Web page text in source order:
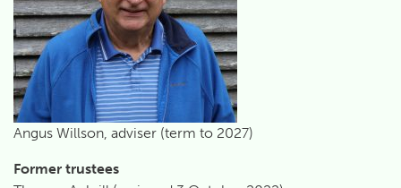
Angus Willson, adviser (term to 2027)
Former trustees